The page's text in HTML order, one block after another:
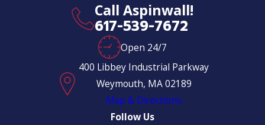
Call Aspinwall!
617-539-7672
Open 24/7
400 Libbey Industrial Parkway
Weymouth, MA 02189
Map & Directions
Follow Us